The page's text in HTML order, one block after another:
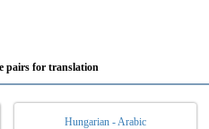
pairs for translation
Hungarian - Arabic